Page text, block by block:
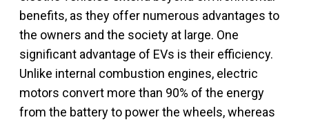
benefits, as they offer numerous advantages to
the owners and the society at large. One
significant advantage of EVs is their efficiency.
Unlike internal combustion engines, electric
motors convert more than 90% of the energy
from the battery to power the wheels, whereas